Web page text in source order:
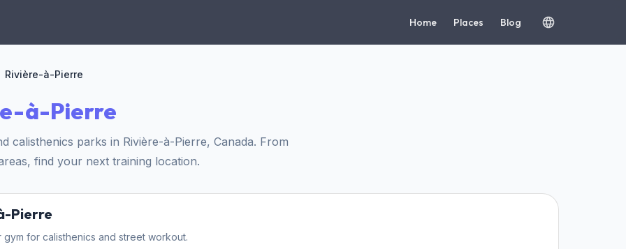
Home Places Blog
Rivière-à-Pierre
à-Pierre
calisthenics parks in Rivière-à-Pierre, Canada. From
find your next training location.
Pierre
for calisthenics and street workout.